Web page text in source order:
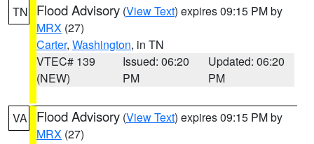
TN Flood Advisory (View Text) expires 09:15 PM by
MRX (27)
Carter, Washington, in TN
VTEC# 139
(NEW)
Issued: 06:20
PM
Updated: 06:20
PM
VA Flood Advisory (View Text) expires 09:15 PM by
MRX (27)